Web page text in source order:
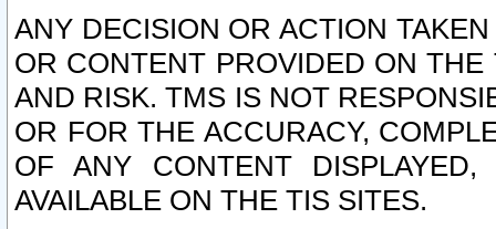
ANY DECISION OR ACTION
OR CONTENT PROVIDED ON
AND RISK. TMS IS NOT
OR FOR THE ACCURACY,
OF ANY CONTENT
AVAILABLE ON THE TIS SITES.